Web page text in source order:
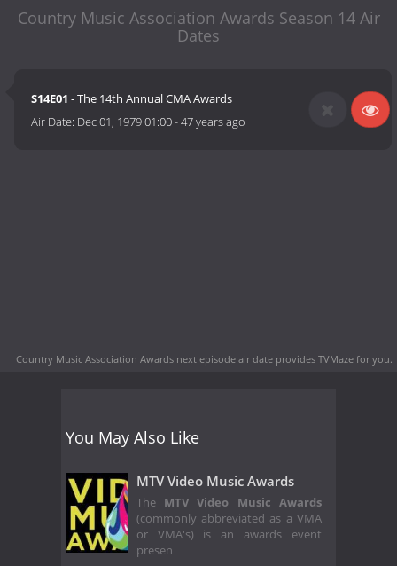
Country Music Association Awards Season 14 Air
Dates
S14E01 - The 14th Annual CMA Awards
Air Date: Dec 01, 1979 01:00-47 years ago
Country Music Association Awards next episode air date provides TVMaze for you.
You May Also Like
MTV Video Music Awards
The MTV Video Music Awards
(commonly abbreviated as a VMA
or VMA's) is an awards event
presen